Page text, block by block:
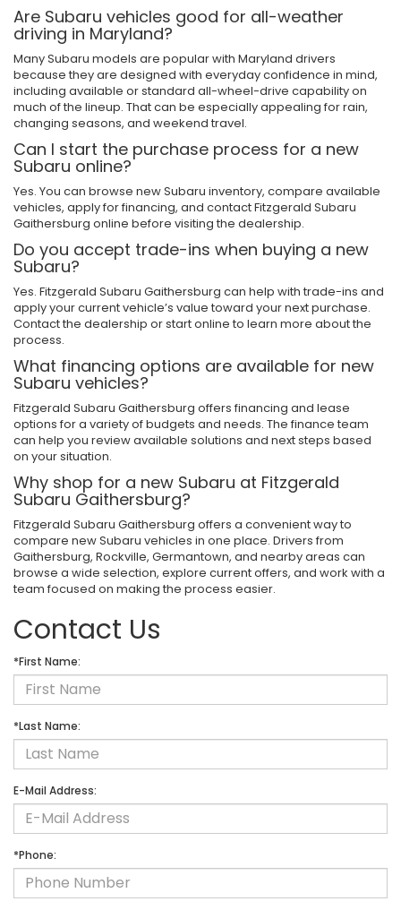
Are Subaru vehicles good for all-weather
driving in Maryland?
Many Subaru models are popular with Maryland drivers
because they are designed with everyday confidence in mind,
including available or standard all-wheel-drive capability on
much of the lineup. That can be especially appealing for rain,
changing seasons, and weekend travel.
Can I start the purchase process for a new
Subaru online?
Yes. You can browse new Subaru inventory, compare available
vehicles, apply for financing, and contact Fitzgerald Subaru
Gaithersburg online before visiting the dealership.
Do you accept trade-ins when buying a new
Subaru?
Yes. Fitzgerald Subaru Gaithersburg can help with trade-ins and
apply your current vehicle’s value toward your next purchase.
Contact the dealership or start online to learn more about the
process.
What financing options are available for new
Subaru vehicles?
Fitzgerald Subaru Gaithersburg offers financing and lease
options for a variety of budgets and needs. The finance team
can help you review available solutions and next steps based
on your situation.
Why shop for a new Subaru at Fitzgerald
Subaru Gaithersburg?
Fitzgerald Subaru Gaithersburg offers a convenient way to
compare new Subaru vehicles in one place. Drivers from
Gaithersburg, Rockville, Germantown, and nearby areas can
browse a wide selection, explore current offers, and work with a
team focused on making the process easier.
Contact Us
*First Name:
*Last Name:
E-Mail Address:
*Phone: